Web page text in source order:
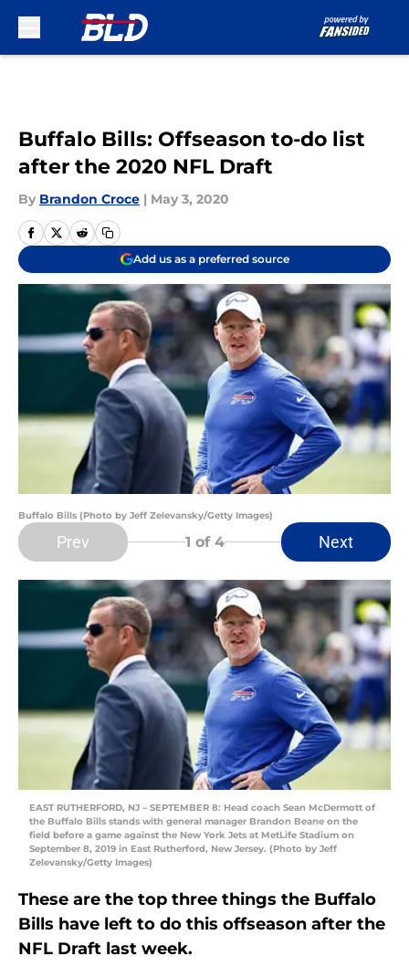
Buffalo Bills: Offseason to-do list
after the 2020 NFL Draft
By Brandon Croce | May 3, 2020
Add us as a preferred source
Buffalo Bills (Photo by Jeff Zelevansky/Getty Images)
Prev 1 of 4 Next
EAST RUTHERFORD, NJ – SEPTEMBER 8: Head coach Sean McDermott of
the Buffalo Bills stands with general manager Brandon Beane on the
field before a game against the New York Jets at MetLife Stadium on
September 8, 2019 in East Rutherford, New Jersey. (Photo by Jeff
Zelevansky/Getty Images)
These are the top three things the Buffalo
Bills have left to do this offseason after the
NFL Draft last week.